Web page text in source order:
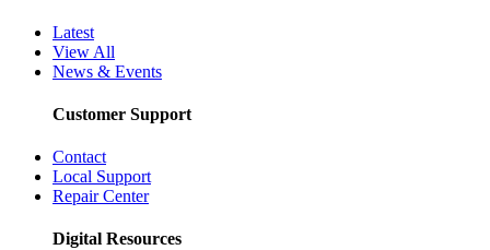
Latest
View All
News & Events
Customer Support
Contact
Local Support
Repair Center
Digital Resources